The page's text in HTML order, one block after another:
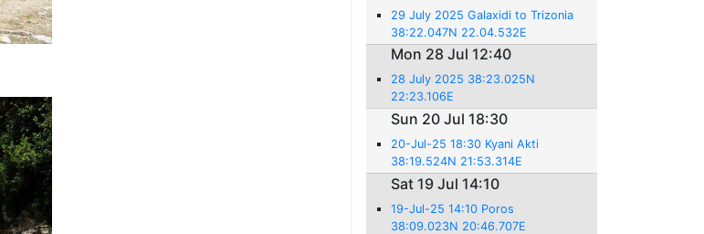
29 July 2025 Galaxidi to Trizonia
38:22.047N 22.04.532E
Mon 28 Jul 12:40
28 July 2025 38:23.025N
22:23.106E
Sun 20 Jul 18:30
20-Jul-25 18:30 Kyani Akti
38:19.524N 21:53.314E
Sat 19 Jul 14:10
19-Jul-25 14:10 Poros
38:09.023N 20:46.707E